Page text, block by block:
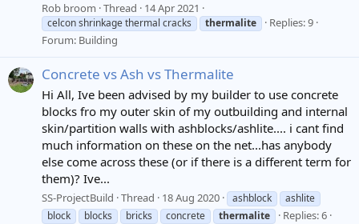
Rob broom Thread 14 Apr 2021
celcon shrinkage thermal cracks thermalite
Replies: 9
Forum: Building
Concrete vs Ash vs Thermalite
Hi All, Ive been advised by my builder to use concrete
blocks fro my outer skin of my outbuilding and internal
skin/partition walls with ashblocks/ashlite.... i cant find
much information on these on the net...has anybody
else come across these (or if there is a different term for
them)? Ive...
SS-ProjectBuild Thread 18 Aug 2020 ashblock
ashlite
block
blocks bricks concrete thermalite
Replies: 6